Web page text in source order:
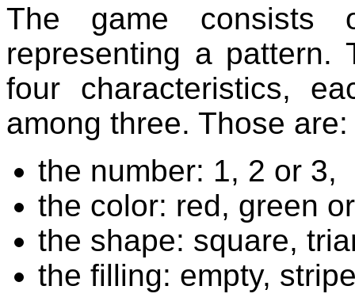
The game consists
representing a pattern.
four characteristics,
among three. Those are:
the number: 1, 2 or 3,
the color: red, green
the shape: square,
the filling: empty,